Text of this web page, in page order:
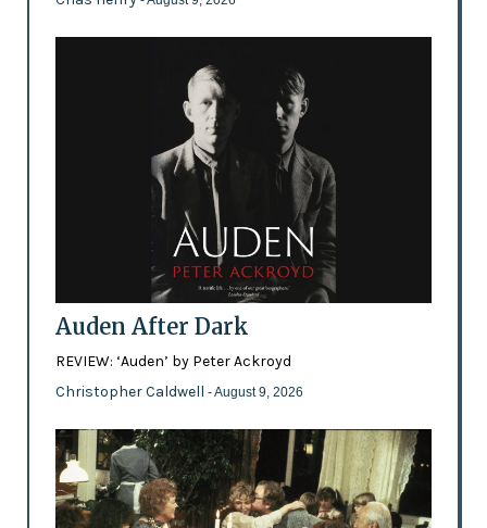
Auden After Dark
REVIEW: ‘Auden’ by Peter Ackroyd
Christopher Caldwell - August 9, 2026